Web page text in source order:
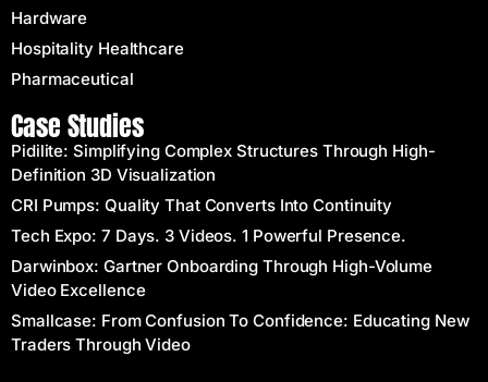
Hardware
Hospitality Healthcare
Pharmaceutical
Case Studies
Pidilite: Simplifying Complex Structures Through High-
Definition 3D Visualization
CRI Pumps: Quality That Converts Into Continuity
Tech Expo: 7 Days. 3 Videos. 1 Powerful Presence.
Darwinbox: Gartner Onboarding Through High-Volume
Video Excellence
Smallcase: From Confusion To Confidence: Educating New
Traders Through Video